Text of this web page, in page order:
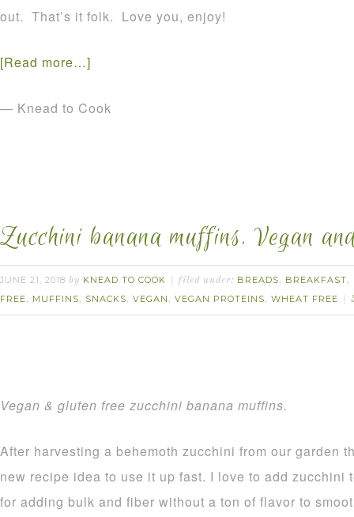
out. That’s it folk. Love you, enjoy!
[Read more…]
— Knead to Cook
Zucchini banana muffins. Vegan
JUNE 21, 2018 by KNEAD TO COOK filed under: BREADS, BREAKFAST,
FREE, MUFFINS, SNACKS, VEGAN , VEGAN PROTEINS, WHEAT FREE
Vegan & gluten free zucchini banana muffins.
After harvesting a behemoth zucchini from our garden
new recipe idea to use it up fast. I love to add zucchini
for adding bulk and fiber without a ton of flavor to